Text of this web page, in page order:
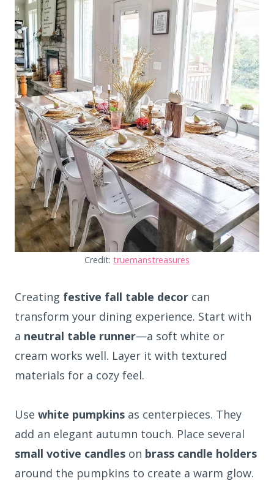
Credit: truemanstreasures
Creating festive fall table decor can
transform your dining experience. Start with
a neutral table runner—a soft white or
cream works well. Layer it with textured
materials for a cozy feel.
Use white pumpkins as centerpieces. They
add an elegant autumn touch. Place several
small votive candles on brass candle holders
around the pumpkins to create a warm glow.